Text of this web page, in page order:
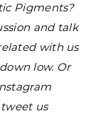
Pigments?
and talk
with us
low. Or
us